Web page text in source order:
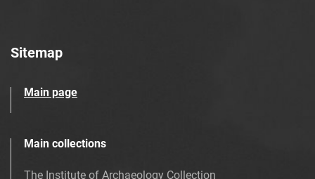
Sitemap
Main page
Main collections
The Institute of Archaeology Collection